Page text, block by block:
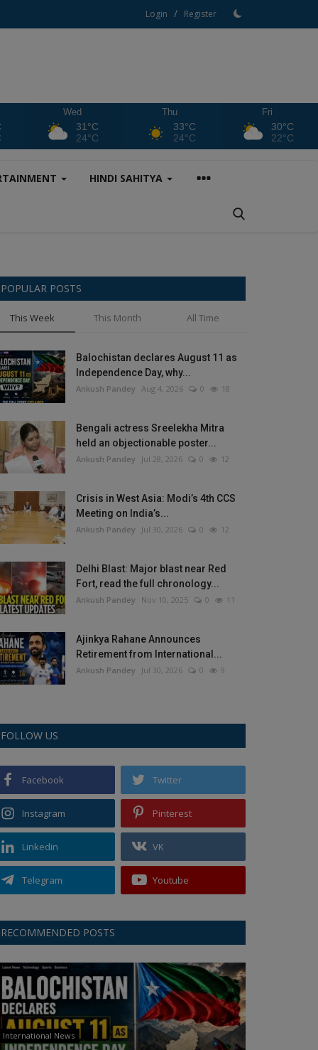
Login / Register
Wed
31°C
24°C
Thu
33°C
24°C
Fri
30°C
22°C
HINDI SAHITYA
POPULAR POSTS
This Week This Month All Time
Balochistan declares August 11 as
Independence Day, why...
Ankush Pandey Aug 4, 2026 0 18
Bengali actress Sreelekha Mitra
held an objectionable poster...
Ankush Pandey Jul 28, 2026 0 12
Crisis in West Asia: Modi’s 4th CCS
Meeting on India’s...
Ankush Pandey Jul 30, 2026 0 12
Delhi Blast: Major blast near Red
Fort, read the full chronology...
Ankush Pandey Nov 10, 2025 0 11
Ajinkya Rahane Announces
Retirement from International...
Ankush Pandey Jul 30, 2026 0 9
FOLLOW US
Facebook Twitter
Instagram Pinterest
Linkedin VK
Telegram Youtube
RECOMMENDED POSTS
International News